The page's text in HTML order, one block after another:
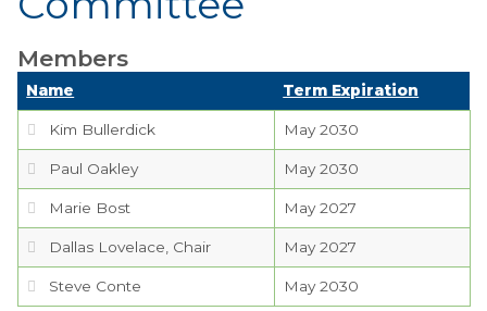
Committees
Codes & Ordinances
Public Comment
Taxes
Town Council
Members
Name Term Expiration
Kim Bullerdick May 2030
Paul Oakley May 2030
Marie Bost May 2027
Dallas Lovelace, Chair May 2027
Steve Conte May 2030